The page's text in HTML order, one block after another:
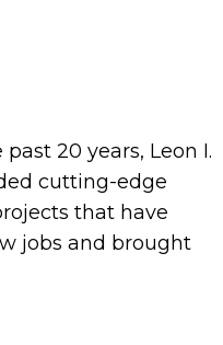
20 years, Leon I.
cutting-edge
that have
jobs and brought